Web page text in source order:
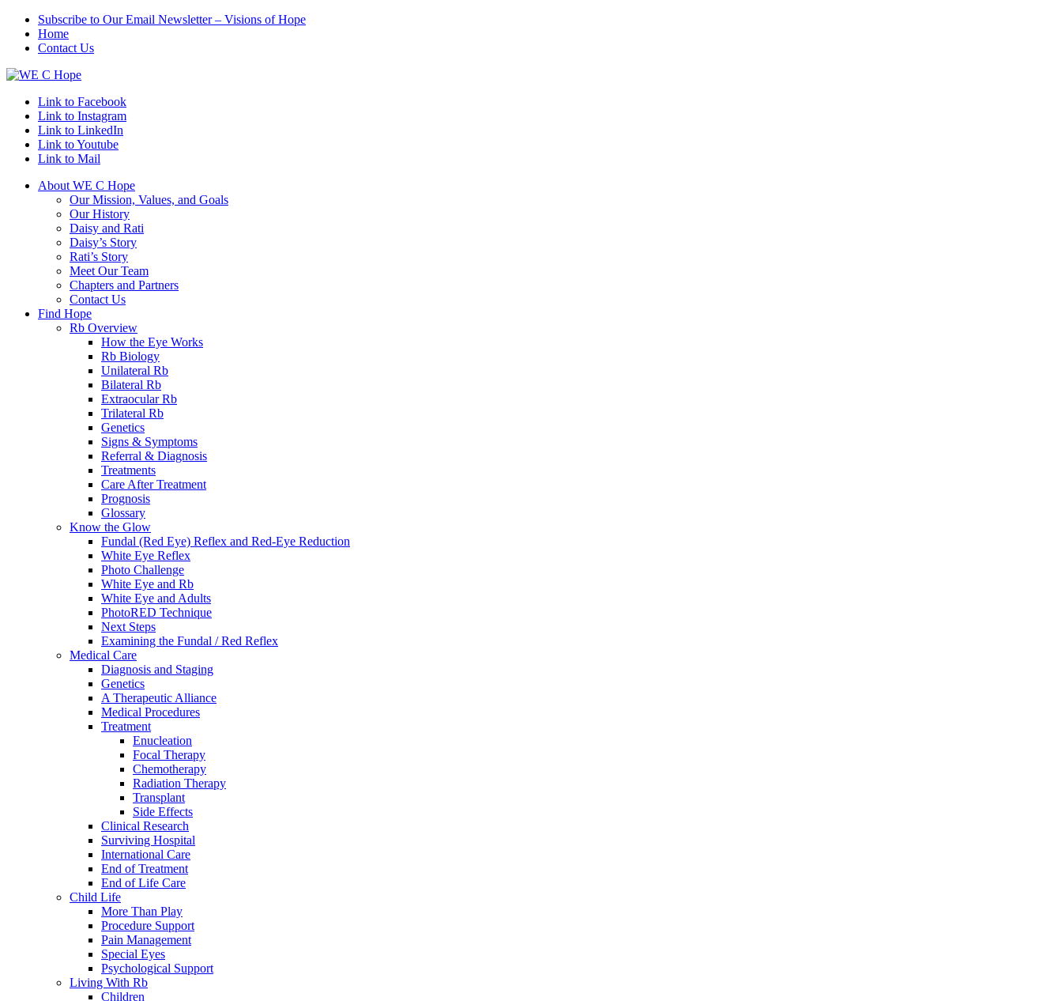
Subscribe to Our Email Newsletter – Visions of Hope
Home
Contact Us
Link to Facebook
Link to Instagram
Link to LinkedIn
Link to Youtube
Link to Mail
About WE C Hope
Our Mission, Values, and Goals
Our History
Daisy and Rati
Daisy’s Story
Rati’s Story
Meet Our Team
Chapters and Partners
Contact Us
Find Hope
Rb Overview
How the Eye Works
Rb Biology
Unilateral Rb
Bilateral Rb
Extraocular Rb
Trilateral Rb
Genetics
Signs & Symptoms
Referral & Diagnosis
Treatments
Care After Treatment
Prognosis
Glossary
Know the Glow
Fundal (Red Eye) Reflex and Red-Eye Reduction
White Eye Reflex
Photo Challenge
White Eye and Rb
White Eye and Adults
PhotoRED Technique
Next Steps
Examining the Fundal / Red Reflex
Medical Care
Diagnosis and Staging
Genetics
A Therapeutic Alliance
Medical Procedures
Treatment
Enucleation
Focal Therapy
Chemotherapy
Radiation Therapy
Transplant
Side Effects
Clinical Research
Surviving Hospital
International Care
End of Treatment
End of Life Care
Child Life
More Than Play
Procedure Support
Pain Management
Special Eyes
Psychological Support
Living With Rb
Children